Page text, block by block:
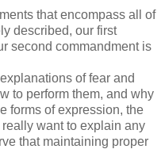
that encompass all of
described, our first
second commandment is
of fear and
to perform them, and why
forms of expression, the
want to explain any
that maintaining proper